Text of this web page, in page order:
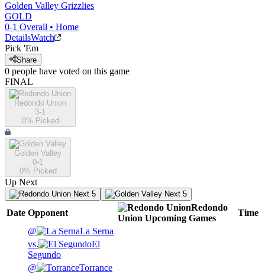
Golden Valley Grizzlies
GOLD
0-1 Overall • Home
DetailsWatch
Pick 'Em
Share
0 people have voted on this game
FINAL
Redondo Union
3-1
0% Picked
Golden Valley
0-1
0% Picked
Up Next
Next 5 Next 5
Date Opponent
Redondo
Union Upcoming Games
Time
@
La Serna
vs.
El
Segundo
@
Torrance